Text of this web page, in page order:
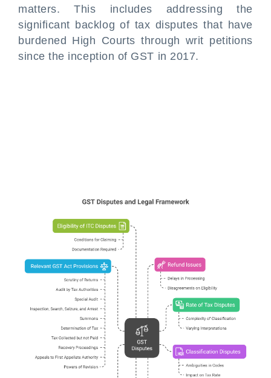
matters. This includes addressing the
significant backlog of tax disputes that have
burdened High Courts through writ petitions
since the inception of GST in 2017.